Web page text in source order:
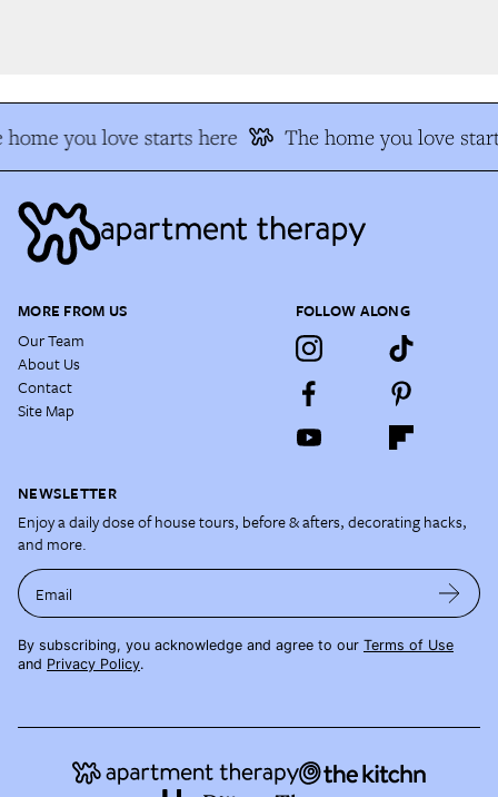
you love starts here The home you love
MORE FROM US
Our Team
About Us
Contact
Site Map
FOLLOW ALONG
NEWSLETTER
Enjoy a daily dose of house tours, before & afters, decorating hacks,
and more.
Email
By subscribing, you acknowledge and agree to our Terms of Use
and Privacy Policy.